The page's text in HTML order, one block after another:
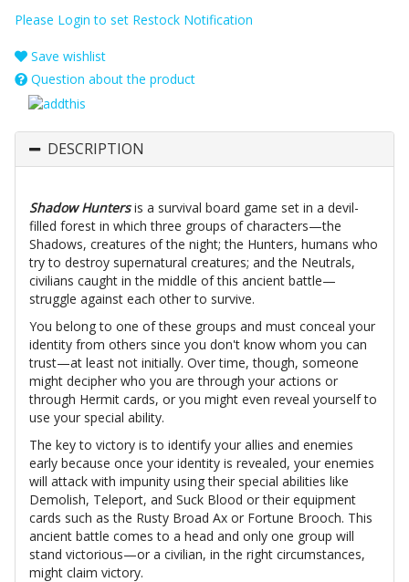
Please Login to set Restock Notification
Save wishlist
Question about the product
DESCRIPTION
Shadow Huntersis a survival board game set in a devil-
filled forest in which three groups of characters—the
Shadows, creatures of the night; the Hunters, humans who
try to destroy supernatural creatures; and the Neutrals,
civilians caught in the middle of this ancient battle—
struggle against each other to survive.
You belong to one of these groups and must conceal your
identity from others since you don't know whom you can
trust—at least not initially. Over time, though, someone
might decipher who you are through your actions or
through Hermit cards, or you might even reveal yourself to
use your special ability.
The key to victory is to identify your allies and enemies
early because once your identity is revealed, your enemies
will attack with impunity using their special abilities like
Demolish, Teleport, and Suck Blood or their equipment
cards such as the Rusty Broad Ax or Fortune Brooch. This
ancient battle comes to a head and only one group will
stand victorious—or a civilian, in the right circumstances,
might claim victory.